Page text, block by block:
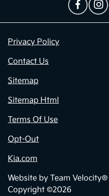
Privacy Policy
Contact Us
Sitemap
Sitemap Html
Terms Of Use
Opt-Out
Kia.com
Website by Team Velocity®
Copyright ©2026